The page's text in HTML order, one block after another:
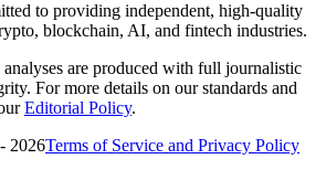
to providing independent, high-quality
blockchain, AI, and fintech industries.
are produced with full journalistic
For more details on our standards and
Editorial Policy.
2026Terms of Service and Privacy Policy